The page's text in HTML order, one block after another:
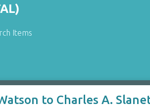
Items
to Charles A.